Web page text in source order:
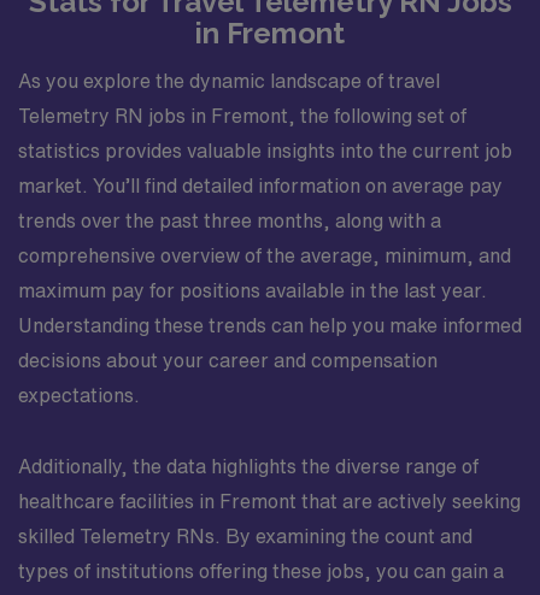
in Fremont
As you explore the dynamic landscape of travel
Telemetry RN jobs in Fremont, the following set of
statistics provides valuable insights into the current job
market. You’ll find detailed information on average pay
trends over the past three months, along with a
comprehensive overview of the average, minimum, and
maximum pay for positions available in the last year.
Understanding these trends can help you make informed
decisions about your career and compensation
expectations.
Additionally, the data highlights the diverse range of
healthcare facilities in Fremont that are actively seeking
skilled Telemetry RNs. By examining the count and
types of institutions offering these jobs, you can gain a